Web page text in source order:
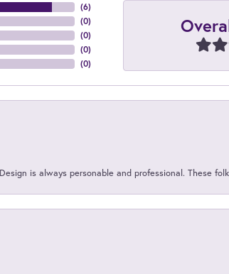
(6)
(0)
(0)
(0)
(0)
is always personable and professional. These